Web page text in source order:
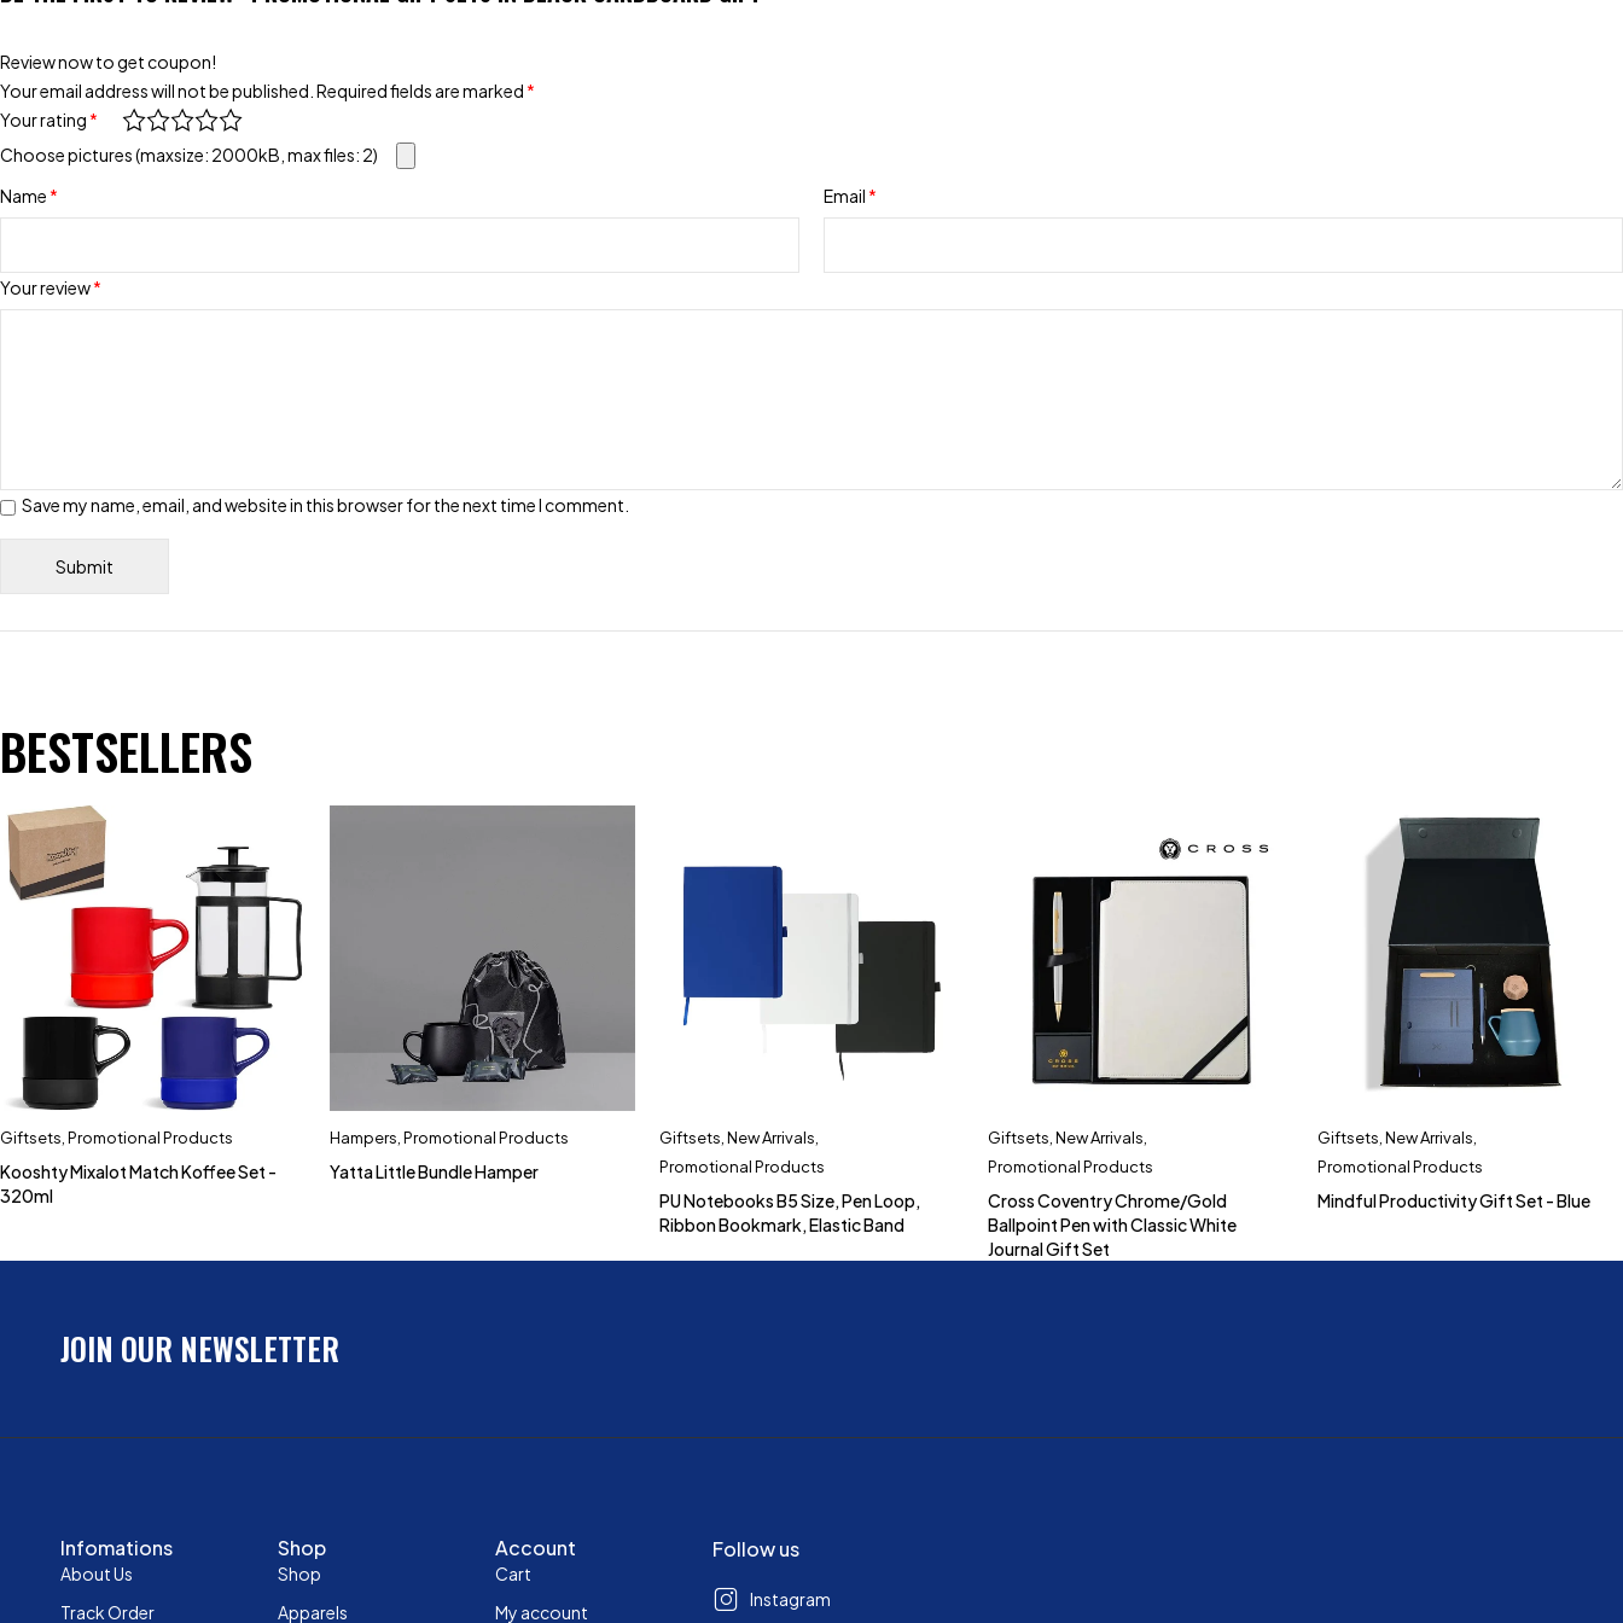
Review now to get coupon!
Your email address will not be published. Required fields are marked *
Your rating *
Your review*
Choose pictures (maxsize: 2000kB, max files: 2)
Name * Email *
Save my name, email, and website in this browser for the next time I comment.
BESTSELLERS
Giftsets Promotional Products
Kooshty Mixalot Match Koffee Set -
320ml
Hampers Promotional Products
Yatta Little Bundle Hamper
Giftsets New Arrivals
Promotional Products
PU Notebooks B5 Size, Pen Loop,
Ribbon Bookmark, Elastic Band
Giftsets ,New Arrivals
Promotional Products
Cross Coventry Chrome/Gold
Ballpoint Pen with Classic White
Journal Gift Set
Giftsets ,New Arrivals
Promotional Products
Mindful Productivity Gift Set - Blue
JOIN OUR NEWSLETTER
Infomations
About Us
Track Order
Shop
Shop
Apparels
Account
Cart
My account
Follow us
Instagram